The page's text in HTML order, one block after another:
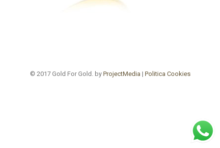
© 2017 Gold For Gold. by ProjectMedia | Politica Cookies